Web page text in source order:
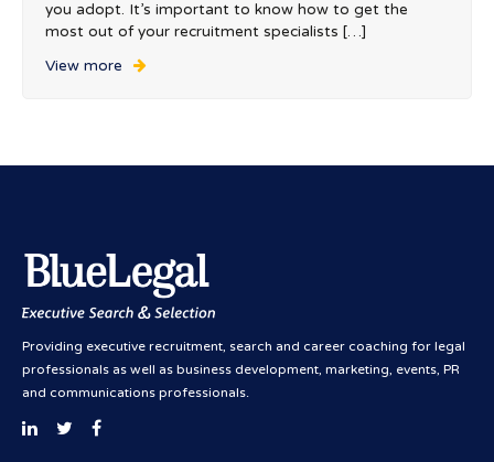
you adopt. It’s important to know how to get the
most out of your recruitment specialists […]
View more
Providing executive recruitment, search and career coaching for legal
professionals as well as business development, marketing, events, PR
and communications professionals.